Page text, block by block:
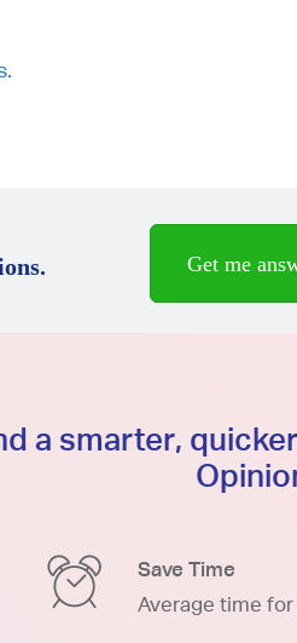
Get me
a smarter,
Save Time
Average time